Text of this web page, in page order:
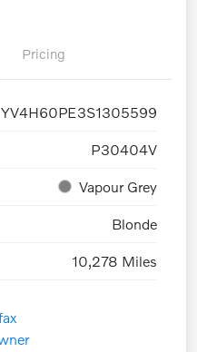
Pricing
YV4H60PE3S1305599
P30404V
Vapour Grey
Blonde
10,278 Miles